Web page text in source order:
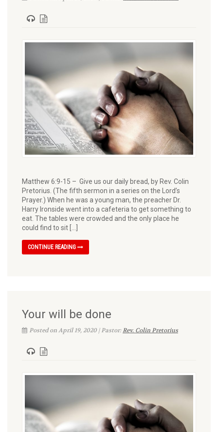
Matthew 6:9-15 – Give us our daily bread, by Rev. Colin
Pretorius. (The fifth sermon in a series on the Lord’s
Prayer.) When he was a young man, the preacher Dr.
Harry Ironside went into a cafeteria to get something to
eat. The tables were crowded and the only place he
could find to sit […]
CONTINUE READING
Your will be done
Posted on April 19, 2020 | Pastor:Rev. Colin Pretorius